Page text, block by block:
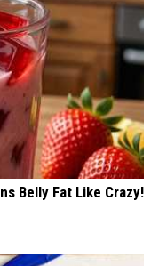
Belly Fat Like Crazy!